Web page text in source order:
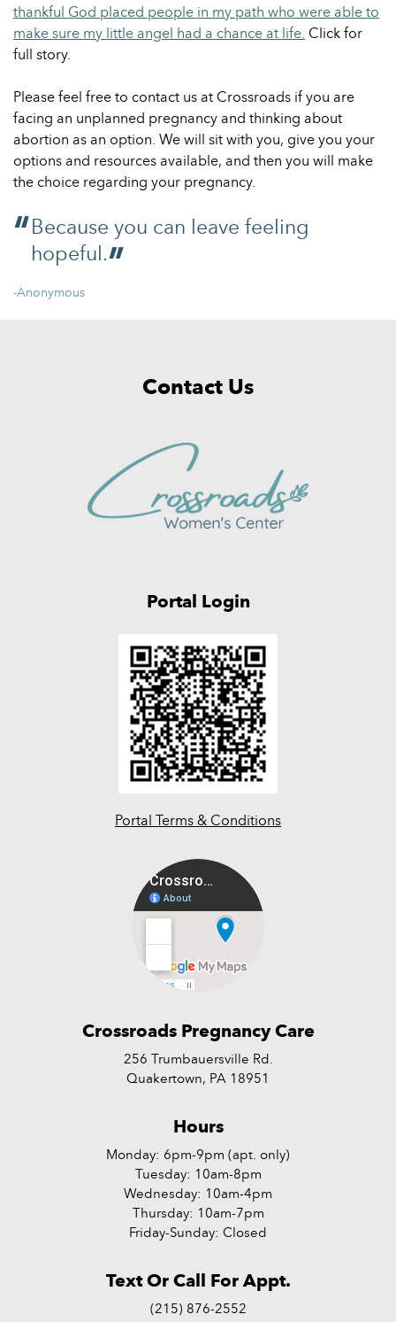
thankful God placed people in my path who were able to
make sure my little angel had a chance at life. Click for
full story.
Please feel free to contact us at Crossroads if you are
facing an unplanned pregnancy and thinking about
abortion as an option. We will sit with you, give you your
options and resources available, and then you will make
the choice regarding your pregnancy.
Because you can leave feeling
hopeful.
-Anonymous
Contact Us
Portal Login
Portal Terms & Conditions
Crossroads Pregnancy Care
256 Trumbauersville Rd.
Quakertown, PA 18951
Hours
Monday: 6pm-9pm (apt. only)
Tuesday: 10am-8pm
Wednesday: 10am-4pm
Thursday: 10am-7pm
Friday-Sunday: Closed
Text Or Call For Appt.
(215) 876-2552